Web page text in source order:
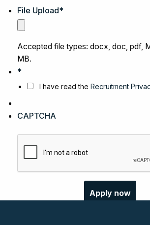
File Upload*
Accepted file types: docx, doc, pdf,
MB.
*
I have read the Recruitment
CAPTCHA